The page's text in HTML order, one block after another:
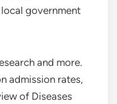
government
and more.
admission rates,
of Diseases